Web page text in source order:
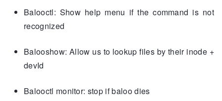
Balooctl: Show help menu if the command is not
recognized
Balooshow: Allow us to lookup files by their inode +
devId
Balooctl monitor: stop if baloo dies